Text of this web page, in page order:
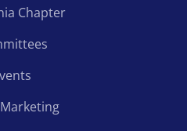
Chapter